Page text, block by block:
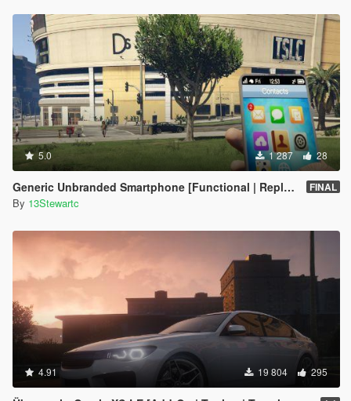
5.0 1 287 28
Generic Unbranded Smartphone [Functional | Replace] FINAL
By 13Stewartc
4.91 19 804 295